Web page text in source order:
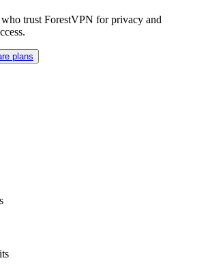
trust ForestVPN for privacy and
plans